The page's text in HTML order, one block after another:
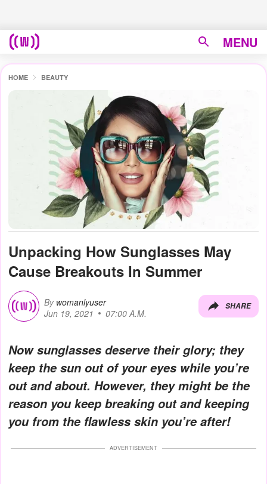
MENU
HOME BEAUTY
Unpacking How Sunglasses May
Cause Breakouts In Summer
By womanlyuser
Jun 19, 2021
07:00 A.M.
SHARE
Now sunglasses deserve their glory; they
keep the sun out of your eyes while you’re
out and about. However, they might be the
reason you keep breaking out and keeping
you from the flawless skin you’re after!
ADVERTISEMENT